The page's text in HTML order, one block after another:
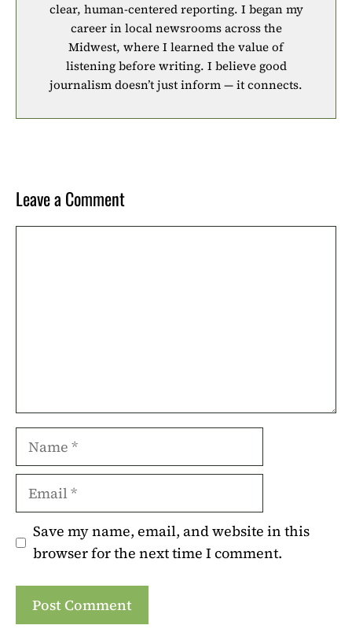
clear, human-centered reporting. I began my
career in local newsrooms across the
Midwest, where I learned the value of
listening before writing. I believe good
journalism doesn’t just inform — it connects.
Leave a Comment
Name
Email
Save my name, email, and website in this
browser for the next time I comment.